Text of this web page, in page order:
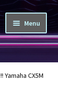
Menu
Yamaha CX5M